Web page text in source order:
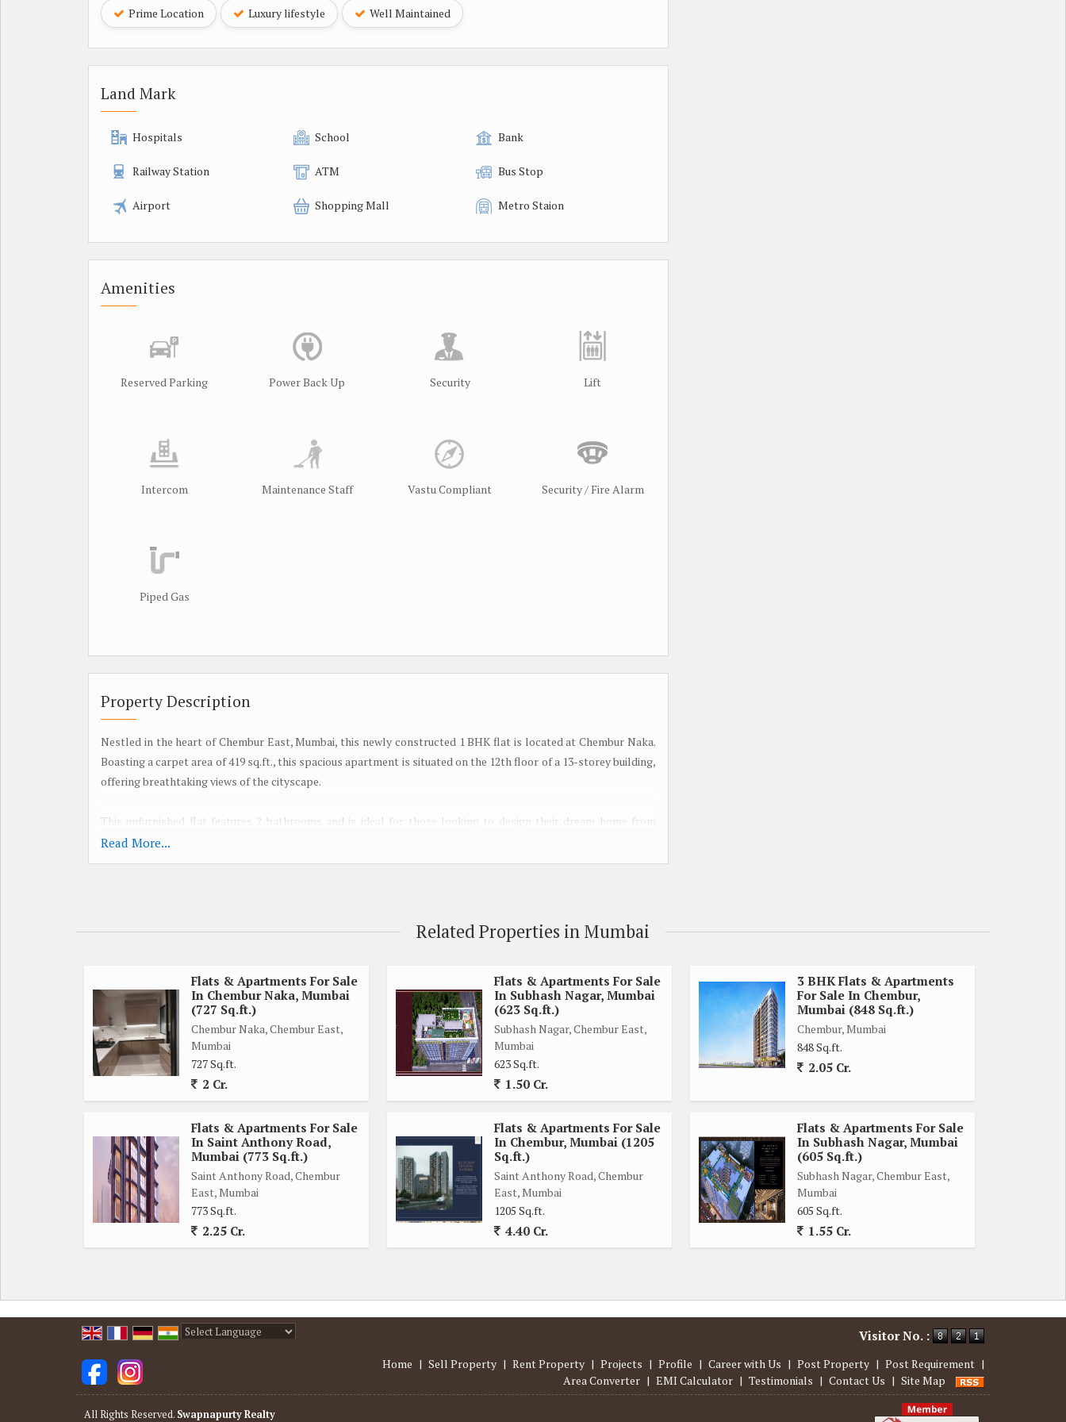
Prime Location Luxury lifestyle Well Maintained
Land Mark
Hospitals School Bank
Railway Station ATM Bus Stop
Airport Shopping Mall Metro Staion
Amenities
Reserved Parking Power Back Up Security Lift
Intercom Maintenance Staff Vastu Compliant Security / Fire Alarm
Piped Gas
Property Description
Nestled in the heart of Chembur East, Mumbai, this newly constructed 1 BHK flat is located at Chembur Naka.
Boasting a carpet area of 419 sq.ft., this spacious apartment is situated on the 12th floor of a 13-storey building,
offering breathtaking views of the cityscape.
This unfurnished flat features 2 bathrooms and is ideal for those looking to design their dream home from
scratch. The property faces west, allowing for ample natural light and ventilation throughout the day. The
interiors of the flat have been tastefully done up by a reputed builder, giving it a luxurious and modern touch.
city of Mumbai. Additionally, the flat is Vastu compliant, ensuring a harmonious and positive living space.
Located in a prime location, this property offers easy access to schools, hospitals, shopping centers, and
restaurants, catering to all your daily needs. Whether you're looking for convenience or entertainment, this flat
ticks all the boxes.
Boasting a freehold property title, this 1 BHK flat is perfect for those looking for a well-maintained and ready-
to-move-in space. The building is well-maintained and fully renovated, giving it a fresh and modern appearance.
Mumbai. Don't miss this opportunity to make this property your dream home in one of the most sought-after
locations in Chembur East.
Read More...
Related Properties in Mumbai
Flats & Apartments For Sale
In Chembur Naka, Mumbai
(727 Sq.ft.)
Chembur Naka, Chembur East,
Mumbai
727 Sq.ft.
2 Cr.
Flats & Apartments For Sale
In Subhash Nagar, Mumbai
(623 Sq.ft.)
Subhash Nagar, Chembur East,
Mumbai
623 Sq.ft.
1.50 Cr.
3 BHK Flats & Apartments
For Sale In Chembur,
Mumbai (848 Sq.ft.)
Chembur, Mumbai
848 Sq.ft.
2.05 Cr.
Flats & Apartments For Sale
In Saint Anthony Road,
Mumbai (773 Sq.ft.)
Saint Anthony Road, Chembur
East, Mumbai
773 Sq.ft.
2.25 Cr.
Flats & Apartments For Sale
In Chembur, Mumbai (1205
Sq.ft.)
Saint Anthony Road, Chembur
East, Mumbai
1205 Sq.ft.
4.40 Cr.
Flats & Apartments For Sale
In Subhash Nagar, Mumbai
(605 Sq.ft.)
Subhash Nagar, Chembur East,
Mumbai
605 Sq.ft.
1.55 Cr.
Visitor No. :
Home | Sell Property | Rent Property | Projects | Profile | Career with Us | Post Property | Post Requirement |
Area Converter | EMI Calculator | Testimonials | Contact Us | Site Map
All Rights Reserved. Swapnapurty Realty